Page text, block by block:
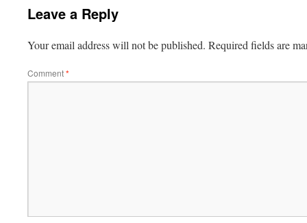
Leave a Reply
Your email address will not be published. Required fields are
Comment*